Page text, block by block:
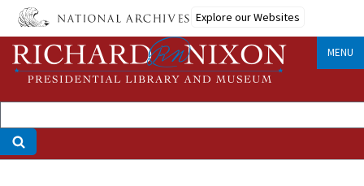
Skip
main
content
Explore our Websites
MENU